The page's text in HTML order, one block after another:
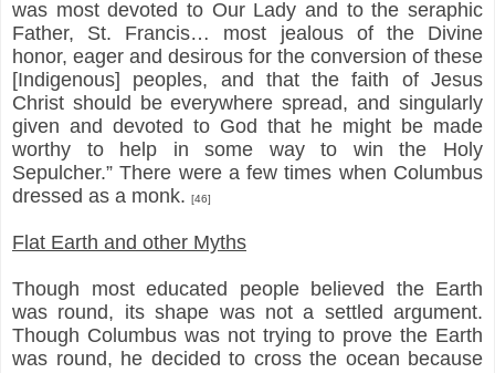
was most devoted to Our Lady and to the seraphic
Father, St. Francis… most jealous of the Divine
honor, eager and desirous for the conversion of these
[Indigenous] peoples, and that the faith of Jesus
Christ should be everywhere spread, and singularly
given and devoted to God that he might be made
worthy to help in some way to win the Holy
Sepulcher.” There were a few times when Columbus
dressed as a monk. [46]
Flat Earth and other Myths
Though most educated people believed the Earth
was round, its shape was not a settled argument.
Though Columbus was not trying to prove the Earth
was round, he decided to cross the ocean because